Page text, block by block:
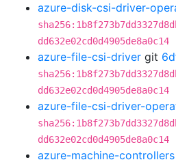
azure-disk-csi-driver-
dd632e02cd0d4905de8a0c14
azure-file-csi-driver git
dd632e02cd0d4905de8a0c14
azure-file-csi-driver-
dd632e02cd0d4905de8a0c14
azure-machine-controllers